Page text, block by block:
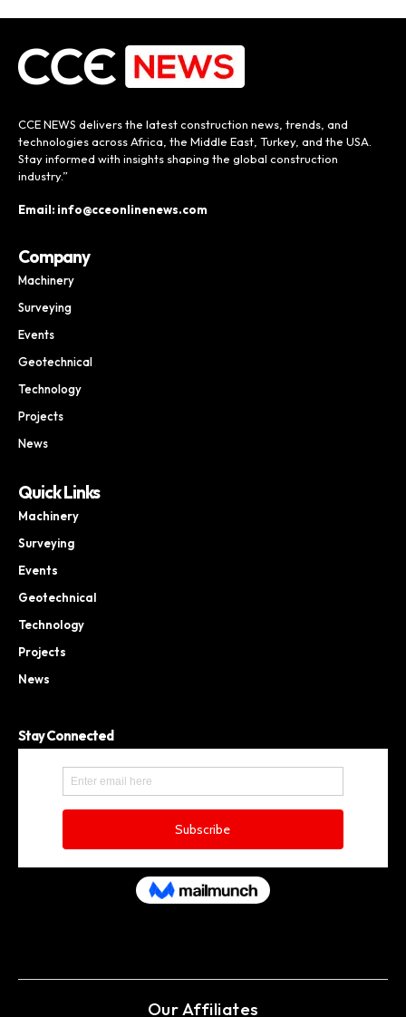
CCE NEWS delivers the latest construction news, trends, and
technologies across Africa, the Middle East, Turkey, and the USA.
Stay informed with insights shaping the global construction
industry.”
Email: info@cceonlinenews.com
Company
Machinery
Surveying
Events
Geotechnical
Technology
Projects
News
Quick Links
Machinery
Surveying
Events
Geotechnical
Technology
Projects
News
Stay Connected
Our Affiliates